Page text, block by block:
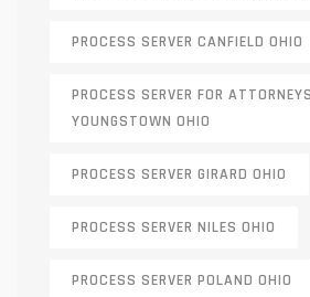
PROCESS SERVER CANFIELD OHIO
PROCESS SERVER FOR ATTORNEYS
YOUNGSTOWN OHIO
PROCESS SERVER GIRARD OHIO
PROCESS SERVER NILES OHIO
PROCESS SERVER POLAND OHIO